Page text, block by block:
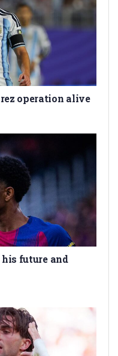
operation alive
his future and